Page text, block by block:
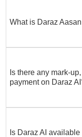
What is Daraz
Is there any mark-
payment on Daraz
Is Daraz AI